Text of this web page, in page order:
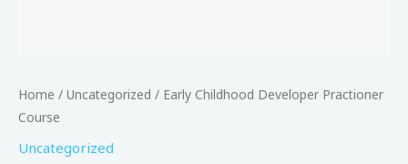
Home / Uncategorized / Early Childhood Developer Practioner
Course
Uncategorized